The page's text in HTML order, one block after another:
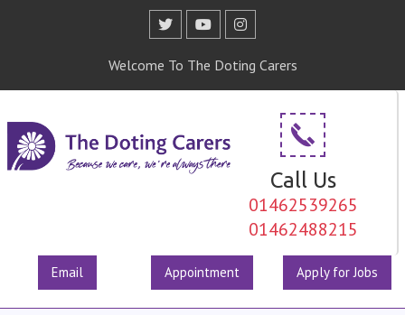
Welcome To The Doting Carers
Call Us
01462539265
01462488215
Email Appointment Apply for Jobs